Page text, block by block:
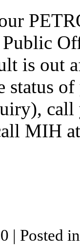
is out
status
MIH
| Posted